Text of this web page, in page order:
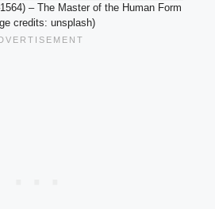
– The Master of the Human Form
credits: unsplash)